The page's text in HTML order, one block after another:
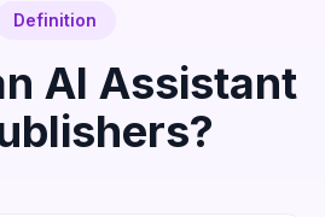
Definition
AI Assistant